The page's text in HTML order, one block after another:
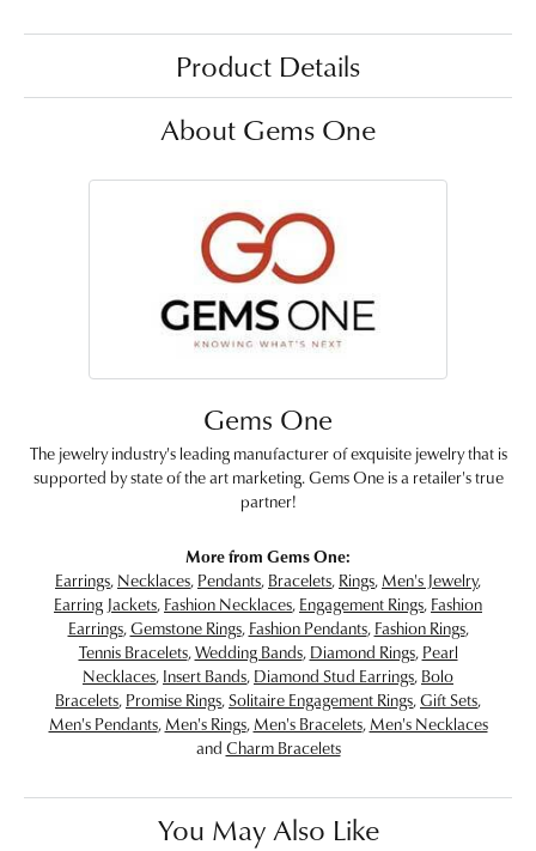
Product Details
About Gems One
Gems One
The jewelry industry's leading manufacturer of exquisite jewelry that is
supported by state of the art marketing. Gems One is a retailer's true
partner!
More from Gems One:
Earrings, Necklaces, Pendants, Bracelets, Rings, Men's Jewelry,
Earring Jackets, Fashion Necklaces, Engagement Rings, Fashion
Earrings,Gemstone Rings, Fashion Pendants, Fashion Rings,
Tennis Bracelets,Wedding Bands, Diamond Rings, Pearl
Necklaces, Insert Bands, Diamond Stud Earrings, Bolo
Bracelets, Promise Rings,Solitaire Engagement Rings,Gift Sets,
Men's Pendants, Men's Rings, Men's Bracelets, Men's Necklaces
and Charm Bracelets
You May Also Like